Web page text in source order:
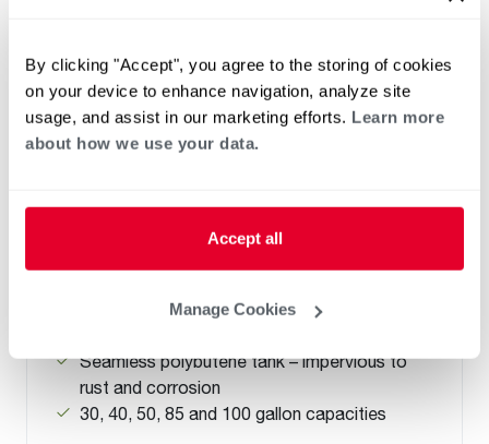
By clicking "Accept", you agree to the storing of cookies
on your device to enhance navigation, analyze site
usage, and assist in our marketing efforts. Learn more
about how we use your data.
Accept all
Manage Cookies
ELECTRIC
High efficiency design and a lightweight tank
Seamless polybutene tank – impervious to
rust and corrosion
30, 40, 50, 85 and 100 gallon capacities